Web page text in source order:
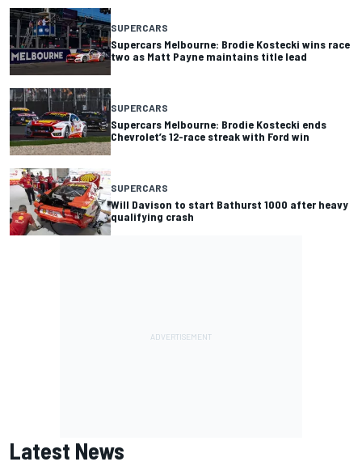
SUPERCARS
Supercars Melbourne: Brodie Kostecki wins race
two as Matt Payne maintains title lead
SUPERCARS
Supercars Melbourne: Brodie Kostecki ends
Chevrolet’s 12-race streak with Ford win
SUPERCARS
Will Davison to start Bathurst 1000 after heavy
qualifying crash
Latest News